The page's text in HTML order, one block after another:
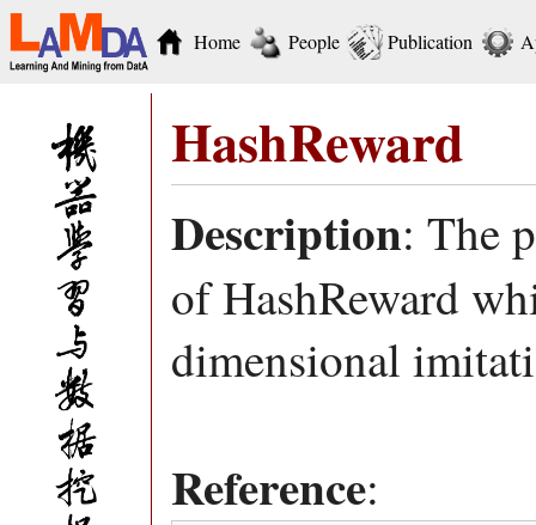
Home People Publication
HashReward
Description: The
of HashReward
dimensional
Reference: